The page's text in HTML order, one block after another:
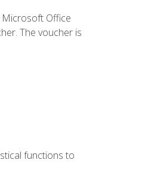
Office
The voucher is
functions to